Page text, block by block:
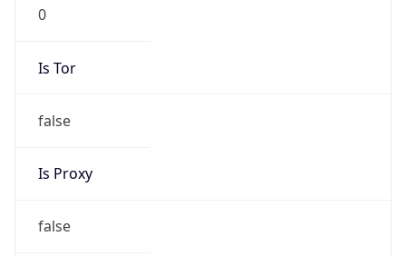
0
Is Tor
false
Is Proxy
false